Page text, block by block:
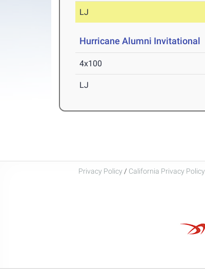
LJ
Hurricane Alumni Invitational
4x100
LJ
Privacy Policy / California Privacy Policy